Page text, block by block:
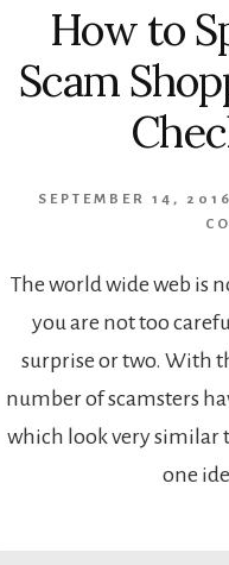
How to
Scam
SEPTEMBER 14, 2016
The world wide web is
you are not too
surprise or two. With
number of scamsters
which look very similar
one